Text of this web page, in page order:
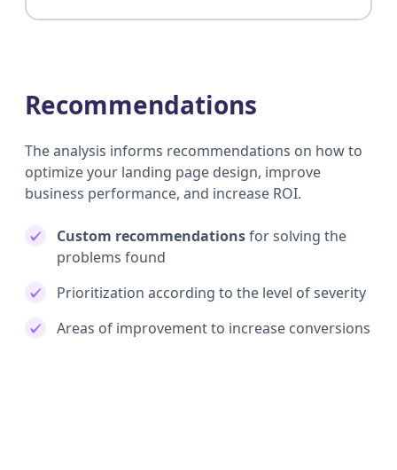
Recommendations
The analysis informs recommendations on how to
optimize your landing page design, improve
business performance, and increase ROI.
Custom recommendationsfor solving the
problems found
Prioritization according to the level of severity
Areas of improvement to increase conversions